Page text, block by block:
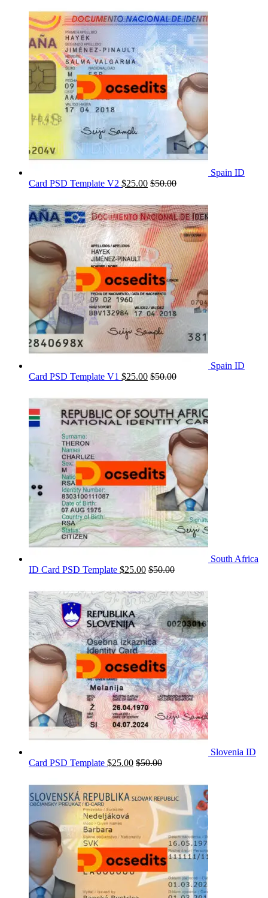
Spain ID
Card PSD Template V2 $25.00 $50.00
Spain ID
Card PSD Template V1 $25.00 $50.00
South Africa
ID Card PSD Template $25.00 $50.00
Slovenia ID
Card PSD Template $25.00 $50.00